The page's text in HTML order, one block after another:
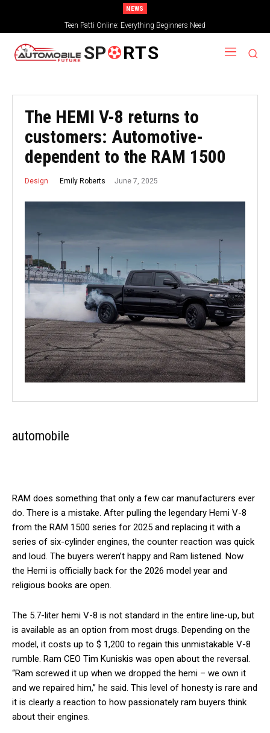
NEWS
Teen Patti Online: Everything Beginners Need
SP RTS
The HEMI V-8 returns to
customers: Automotive-
dependent to the RAM 1500
Design Emily Roberts June 7, 2025
automobile
RAM does something that only a few car manufacturers ever
do. There is a mistake. After pulling the legendary Hemi V-8
from the RAM 1500 series for 2025 and replacing it with a
series of six-cylinder engines, the counter reaction was quick
and loud. The buyers weren’t happy and Ram listened. Now
the Hemi is officially back for the 2026 model year and
religious books are open.
The 5.7-liter hemi V-8 is not standard in the entire line-up, but
is available as an option from most drugs. Depending on the
model, it costs up to $ 1,200 to regain this unmistakable V-8
rumble. Ram CEO Tim Kuniskis was open about the reversal.
“Ram screwed it up when we dropped the hemi – we own it
and we repaired him,” he said. This level of honesty is rare and
it is clearly a reaction to how passionately ram buyers think
about their engines.